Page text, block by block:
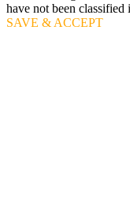
have not been classified
SAVE & ACCEPT